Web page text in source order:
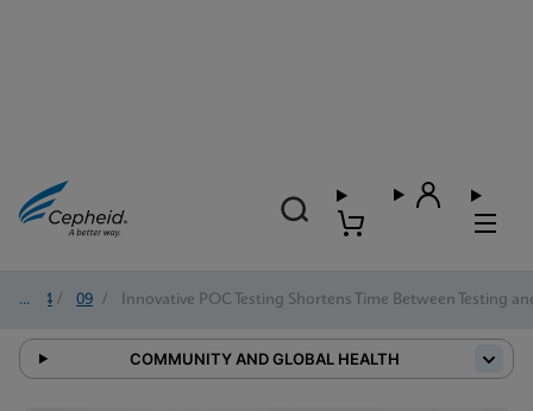
2024 / 09 / Innovative POC Testing Shortens Time Between Testing
COMMUNITY AND GLOBAL HEALTH